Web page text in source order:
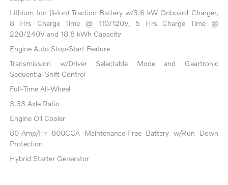
Lithium Ion (li-Ion) Traction Battery w/3.6 kW Onboard Charger,
8 Hrs Charge Time @ 110/120V, 5 Hrs Charge Time @
220/240V and 18.8 kWh Capacity
Engine Auto Stop-Start Feature
Transmission w/Driver Selectable Mode and Geartronic
Sequential Shift Control
Full-Time All-Wheel
3.33 Axle Ratio
Engine Oil Cooler
80-Amp/Hr 800CCA Maintenance-Free Battery w/Run Down
Protection
Hybrid Starter Generator